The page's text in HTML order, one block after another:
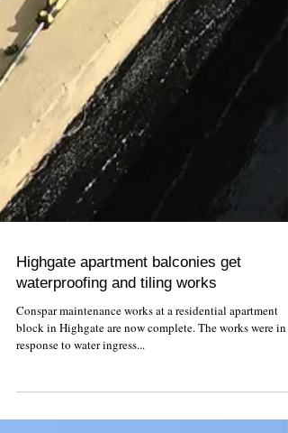
Highgate apartment balconies get
waterproofing and tiling works
Conspar maintenance works at a residential apartment
response to water ingress...